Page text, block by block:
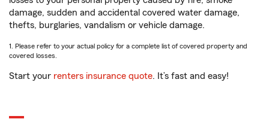
damage, sudden and accidental covered water damage,
thefts, burglaries, vandalism or vehicle damage.
1. Please refer to your actual policy for a complete list of covered property and
covered losses.
Start your renters insurance quote. It’s fast and easy!